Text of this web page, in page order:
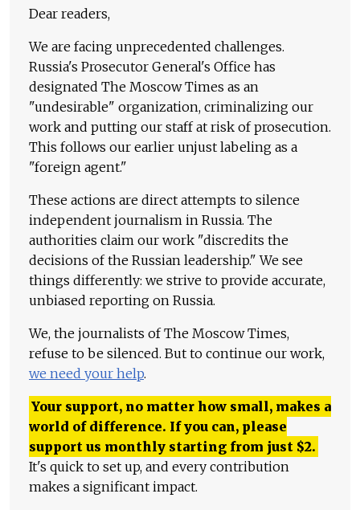
Dear readers,
We are facing unprecedented challenges.
Russia's Prosecutor General's Office has
designated The Moscow Times as an
"undesirable" organization, criminalizing our
work and putting our staff at risk of prosecution.
This follows our earlier unjust labeling as a
"foreign agent."
These actions are direct attempts to silence
independent journalism in Russia. The
authorities claim our work "discredits the
decisions of the Russian leadership." We see
things differently: we strive to provide accurate,
unbiased reporting on Russia.
We, the journalists of The Moscow Times,
refuse to be silenced. But to continue our work,
we need your help.
Your support, no matter how small, makes a
world of difference. If you can, please
support us monthly starting from just $2.
It's quick to set up, and every contribution
makes a significant impact.